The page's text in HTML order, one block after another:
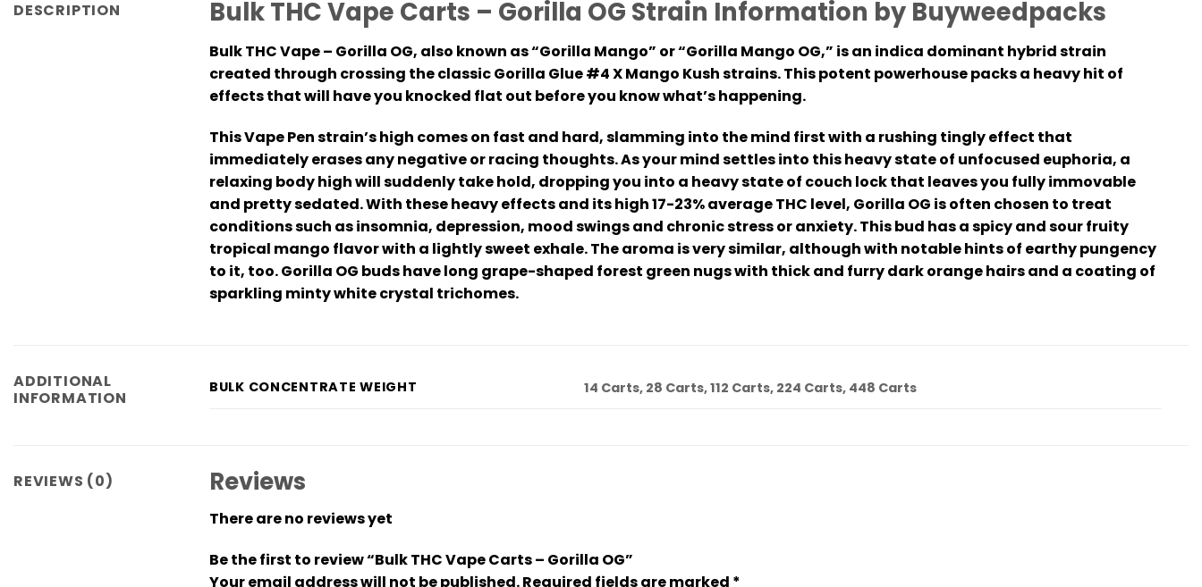
DESCRIPTION Bulk THC Vape Carts – Gorilla OG Strain Information by Buyweedpacks
Bulk THC Vape – Gorilla OG, also known as “Gorilla Mango” or “Gorilla Mango OG,” is an indica dominant hybrid strain
created through crossing the classic Gorilla Glue #4 X Mango Kush strains. This potent powerhouse packs a heavy hit of
effects that will have you knocked flat out before you know what’s happening.
This Vape Pen strain’s high comes on fast and hard, slamming into the mind first with a rushing tingly effect that
immediately erases any negative or racing thoughts. As your mind settles into this heavy state of unfocused euphoria, a
relaxing body high will suddenly take hold, dropping you into a heavy state of couch lock that leaves you fully immovable
and pretty sedated. With these heavy effects and its high 17-23% average THC level, Gorilla OG is often chosen to treat
conditions such as insomnia, depression, mood swings and chronic stress or anxiety. This bud has a spicy and sour fruity
tropical mango flavor with a lightly sweet exhale. The aroma is very similar, although with notable hints of earthy pungency
to it, too. Gorilla OG buds have long grape-shaped forest green nugs with thick and furry dark orange hairs and a coating of
sparkling minty white crystal trichomes.
ADDITIONAL
INFORMATION
BULK CONCENTRATE WEIGHT 14 Carts, 28 Carts, 112 Carts, 224 Carts, 448 Carts
REVIEWS (0) Reviews
There are no reviews yet
Be the first to review “Bulk THC Vape Carts – Gorilla OG”
Your email address will not be published.Required fields are marked *